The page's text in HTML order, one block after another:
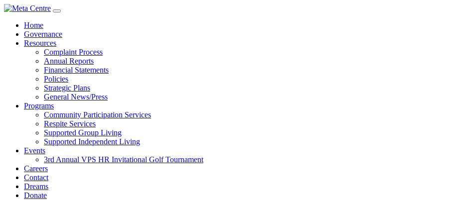
Home
Governance
Resources
Complaint Process
Annual Reports
Financial Statements
Policies
Strategic Plans
General News/Press
Programs
Community Participation Services
Respite Services
Supported Group Living
Supported Independent Living
Events
3rd Annual VPS HR Invitational Golf Tournament
Careers
Contact
Dreams
Donate